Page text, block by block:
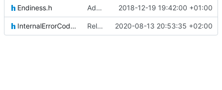
Endiness.h Adding Code for Linux 2018-12-19 19:42:00 +01:00
InternalErrorCodes.h Relative Paths 2020-08-13 20:53:35 +02:00